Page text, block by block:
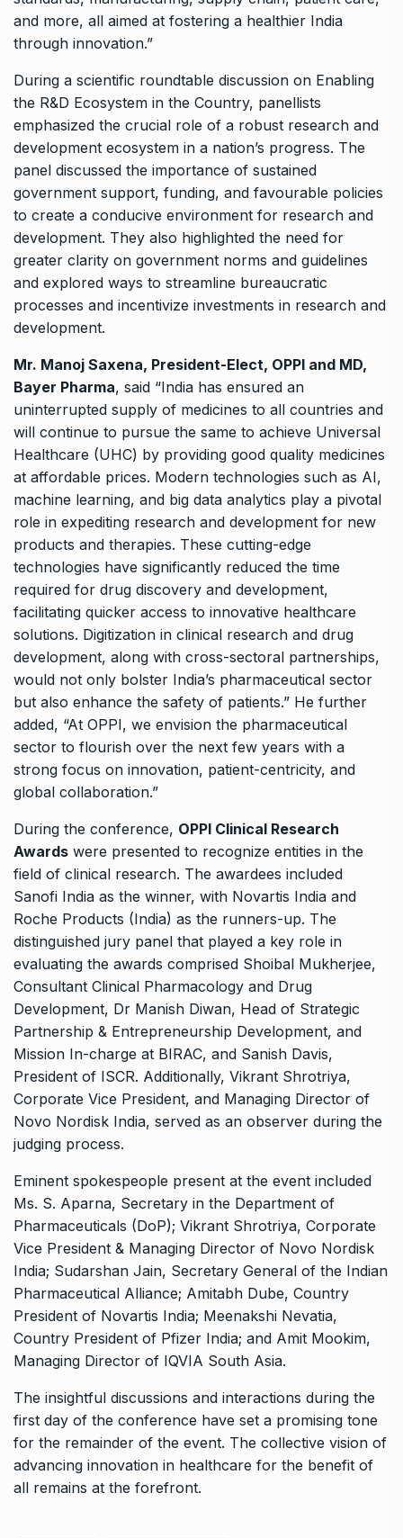
and more, all aimed at fostering a healthier India
through innovation.”
During a scientific roundtable discussion on Enabling
the R&D Ecosystem in the Country, panellists
emphasized the crucial role of a robust research and
development ecosystem in a nation’s progress. The
panel discussed the importance of sustained
government support, funding, and favourable policies
to create a conducive environment for research and
development. They also highlighted the need for
greater clarity on government norms and guidelines
and explored ways to streamline bureaucratic
processes and incentivize investments in research and
development.
Mr. Manoj Saxena, President-Elect, OPPI and MD,
Bayer Pharma, said “India has ensured an
uninterrupted supply of medicines to all countries and
will continue to pursue the same to achieve Universal
Healthcare (UHC) by providing good quality medicines
at affordable prices. Modern technologies such as AI,
machine learning, and big data analytics play a pivotal
role in expediting research and development for new
products and therapies. These cutting-edge
technologies have significantly reduced the time
required for drug discovery and development,
facilitating quicker access to innovative healthcare
solutions. Digitization in clinical research and drug
development, along with cross-sectoral partnerships,
would not only bolster India’s pharmaceutical sector
but also enhance the safety of patients.” He further
added, “At OPPI, we envision the pharmaceutical
sector to flourish over the next few years with a
strong focus on innovation, patient-centricity, and
global collaboration.”
During the conference, OPPI Clinical Research
Awards were presented to recognize entities in the
field of clinical research. The awardees included
Sanofi India as the winner, with Novartis India and
Roche Products (India) as the runners-up. The
distinguished jury panel that played a key role in
evaluating the awards comprised Shoibal Mukherjee,
Consultant Clinical Pharmacology and Drug
Development, Dr Manish Diwan, Head of Strategic
Partnership & Entrepreneurship Development, and
Mission In-charge at BIRAC, and Sanish Davis,
President of ISCR. Additionally, Vikrant Shrotriya,
Corporate Vice President, and Managing Director of
Novo Nordisk India, served as an observer during the
judging process.
Eminent spokespeople present at the event included
Ms. S. Aparna, Secretary in the Department of
Pharmaceuticals (DoP); Vikrant Shrotriya, Corporate
Vice President & Managing Director of Novo Nordisk
India; Sudarshan Jain, Secretary General of the Indian
Pharmaceutical Alliance; Amitabh Dube, Country
President of Novartis India; Meenakshi Nevatia,
Country President of Pfizer India; and Amit Mookim,
Managing Director of IQVIA South Asia.
The insightful discussions and interactions during the
first day of the conference have set a promising tone
for the remainder of the event. The collective vision of
advancing innovation in healthcare for the benefit of
all remains at the forefront.